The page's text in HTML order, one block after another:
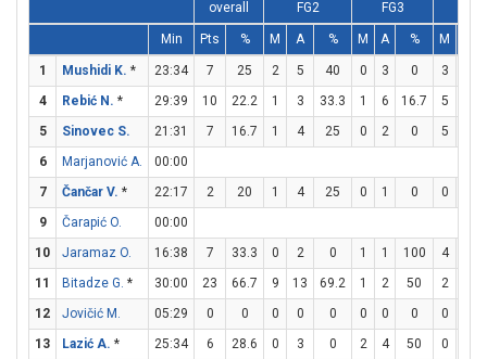
overall FG2 FG3
Min Pts % M A % M A % M
1 Mushidi K. * 23:34 7 25 2 5 40 0 3 0 3
4
Rebić N. * 29:39 10 22.2 1 3 33.3 1 6 16.7 5
5
Sinovec S. 21:31 7 16.7 1 4 25 0 2 0 5
6
Marjanović A.
00:00
7
Čančar V. * 22:17 2 20 1 4 25 0 1 0 0
9
Čarapić O.
00:00
10
Jaramaz O. 16:38 7 33.3 0 2 0 1 1 100 4
11
Bitadze G. * 30:00 23 66.7 9 13 69.2 1 2 50 2
12
Jovičić M. 05:29 0 0 0 0 0 0 0 0 0
13
Lazić A. * 25:34 6 28.6 0 3 0 2 4 50 0